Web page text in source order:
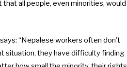
all people, even minorities, would
“Nepalese workers often don’t
situation, they have difficulty finding